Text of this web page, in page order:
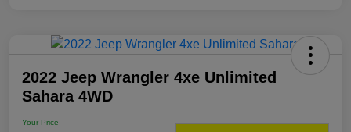
2022 Jeep Wrangler 4xe Unlimited
Sahara 4WD
Your Price